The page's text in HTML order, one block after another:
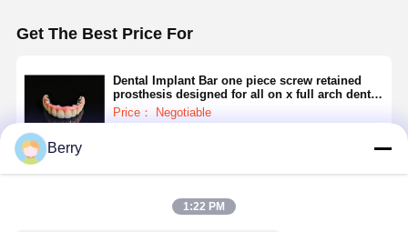
Orthodontic Retainers
Mouth Guard
Orthodontic Expander
Get The Best Price For
Dental Implant Bar one piece screw retained
prosthesis designed for all on x full arch dental
implant treatment protocols
Price： Negotiable
Continue
Berry
1:22 PM